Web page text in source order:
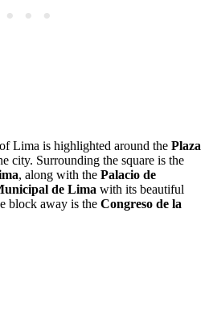
Lima is highlighted around the Plaza
city. Surrounding the square is the
, along with the Palacio de
de Lima with its beautiful
block away is the Congreso de la